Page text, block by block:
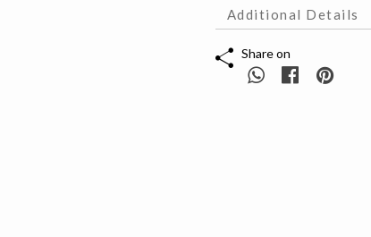
Additional Details
Share on